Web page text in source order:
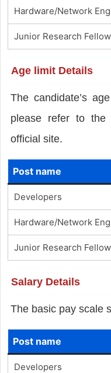
Hardware/Network
Junior Research Fellow
Age limit Details
The candidate’s
please refer to the
official site.
Post name
Developers
Hardware/Network
Junior Research Fellow
Salary Details
The basic pay scale
Post name
Developers